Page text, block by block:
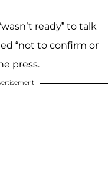
ready” to talk
“not to confirm or
press.